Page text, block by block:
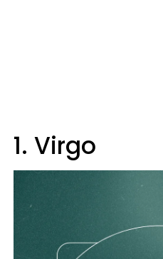
1. Virgo